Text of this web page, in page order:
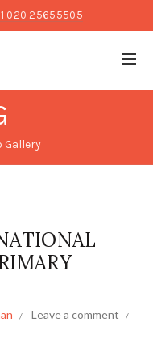
020 25655505
Gallery
Leave a comment